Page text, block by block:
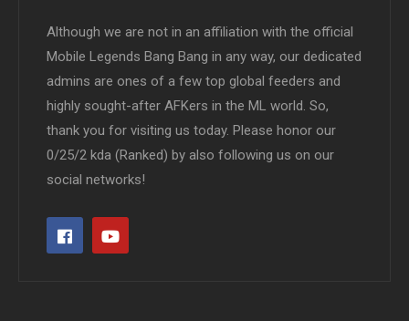
Although we are not in an affiliation with the official
Mobile Legends Bang Bang in any way, our dedicated
admins are ones of a few top global feeders and
highly sought-after AFKers in the ML world. So,
thank you for visiting us today. Please honor our
0/25/2 kda (Ranked) by also following us on our
social networks!